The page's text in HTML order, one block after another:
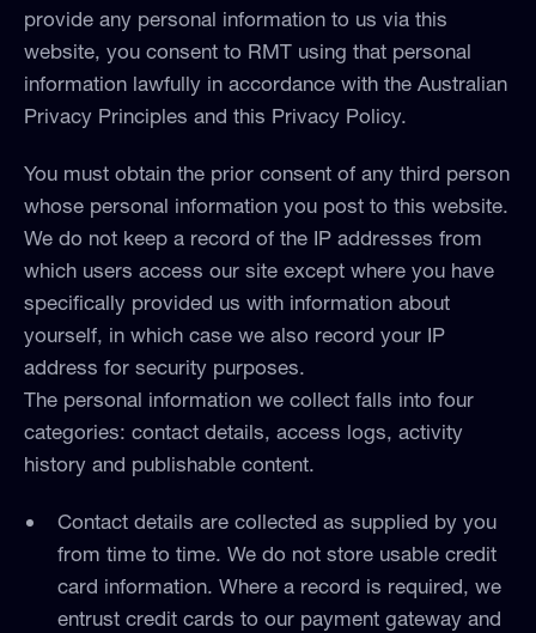
provide any personal information to us via this
website, you consent to RMT using that personal
information lawfully in accordance with the Australian
Privacy Principles and this Privacy Policy.
You must obtain the prior consent of any third person
whose personal information you post to this website.
We do not keep a record of the IP addresses from
which users access our site except where you have
specifically provided us with information about
yourself, in which case we also record your IP
address for security purposes.
The personal information we collect falls into four
categories: contact details, access logs, activity
history and publishable content.
Contact details are collected as supplied by you
from time to time. We do not store usable credit
card information. Where a record is required, we
entrust credit cards to our payment gateway and